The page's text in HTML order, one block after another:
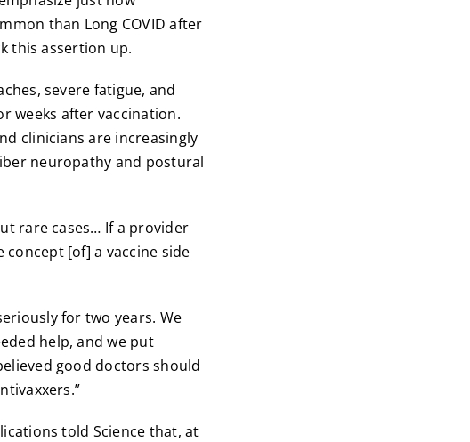
than Long COVID after
this assertion up.
severe fatigue, and
weeks after vaccination.
clinicians are increasingly
neuropathy and postural
rare cases… If a provider
[of] a vaccine side
for two years. We
help, and we put
good doctors should
told Science that, at